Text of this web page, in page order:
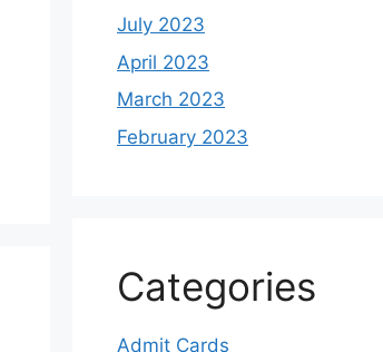
July 2023
April 2023
March 2023
February 2023
Categories
Admit Cards